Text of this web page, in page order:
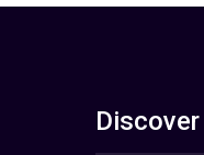
Discover